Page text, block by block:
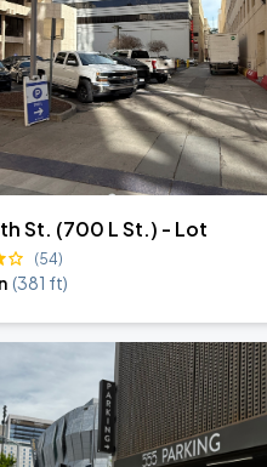
SEP
6
BIGBANG
Athletics
St. (700 L St.) - Lot
(54)
(381 ft)